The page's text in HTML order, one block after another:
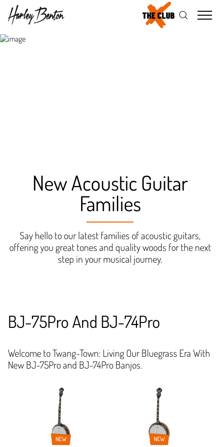
New Acoustic Guitar
Families
Say hello to our latest families of acoustic guitars,
offering you great tones and quality woods for the next
step in your musical journey.
BJ-75Pro And BJ-74Pro
Welcome to Twang-Town: Living Our Bluegrass Era With
New BJ-75Pro and BJ-74Pro Banjos.
NEW NEW